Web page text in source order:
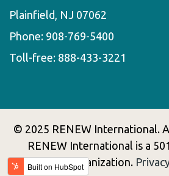
Plainfield, NJ 07062
Phone: 908-769-5400
Toll-free: 888-433-3221
© 2025 RENEW International.
RENEW International is a
organization.